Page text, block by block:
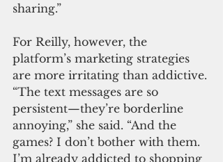
sharing.”
For Reilly, however, the
platform’s marketing strategies
are more irritating than addictive.
“The text messages are so
persistent—they’re borderline
annoying,” she said. “And the
games? I don’t bother with them.
I’m already addicted to shopping